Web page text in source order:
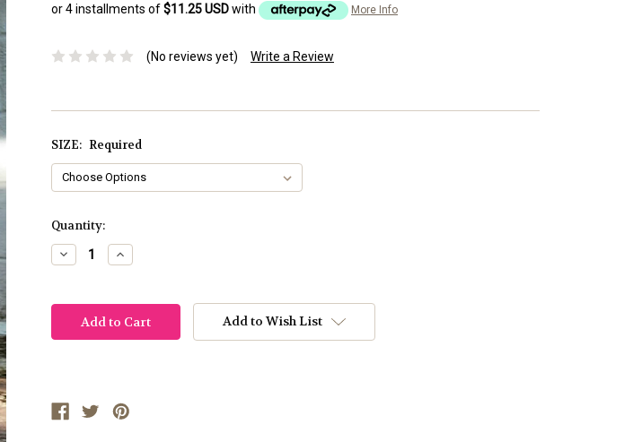
or 4 installments of$11.25 USDwith More Info
(No reviews yet) Write a Review
SIZE: Required
Current
Stock:
Quantity:
Decrease
Quantity:
Increase
Quantity:
Add to Wish List